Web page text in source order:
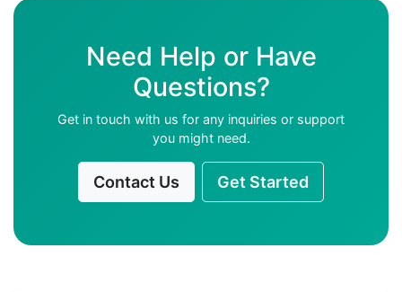
Need Help or Have
Questions?
Get in touch with us for any inquiries or support
you might need.
Contact Us Get Started